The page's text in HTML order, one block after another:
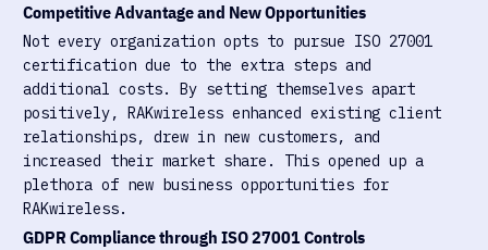
Competitive Advantage and New Opportunities
Not every organization opts to pursue ISO 27001
certification due to the extra steps and
additional costs. By setting themselves apart
positively, RAKwireless enhanced existing client
relationships, drew in new customers, and
increased their market share. This opened up a
plethora of new business opportunities for
RAKwireless.
GDPR Compliance through ISO 27001 Controls